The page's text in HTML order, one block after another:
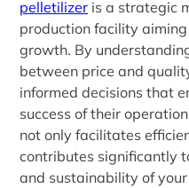
pelletilizer is a strategic
production facility
growth. By
between price and
informed decisions that
success of their
not only facilitates
contributes significantly
and sustainability of